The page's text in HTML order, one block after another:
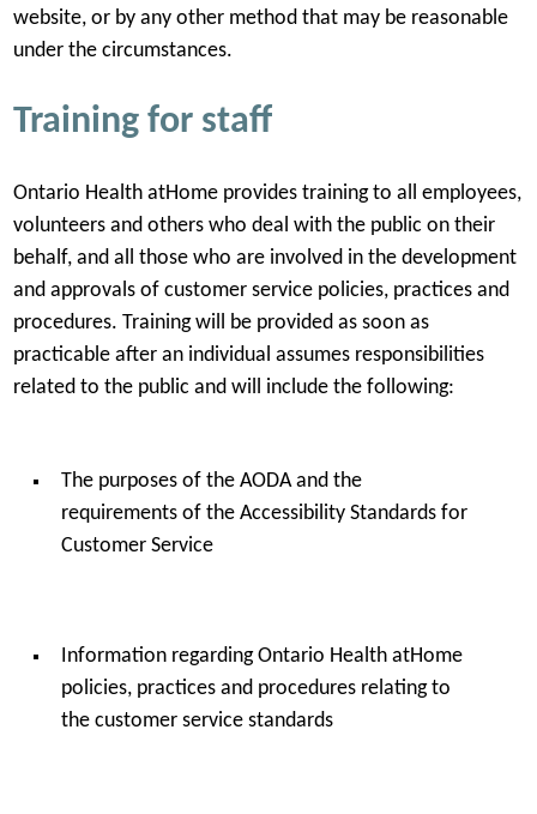
website, or by any other method that may be reasonable
under the circumstances.
Training for staff
Ontario Health atHome provides training to all employees,
volunteers and others who deal with the public on their
behalf, and all those who are involved in the development
and approvals of customer service policies, practices and
procedures. Training will be provided as soon as
practicable after an individual assumes responsibilities
related to the public and will include the following:
The purposes of the AODA and the
requirements of the Accessibility Standards for
Customer Service
Information regarding Ontario Health atHome
policies, practices and procedures relating to
the customer service standards